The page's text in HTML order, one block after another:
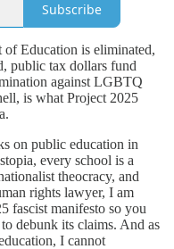
Subscribe
of Education is eliminated,
public tax dollars fund
against LGBTQ
is what Project 2025
on public education in
every school is a
theocracy, and
rights lawyer, I am
fascist manifesto so you
debunk its claims. And as
I cannot